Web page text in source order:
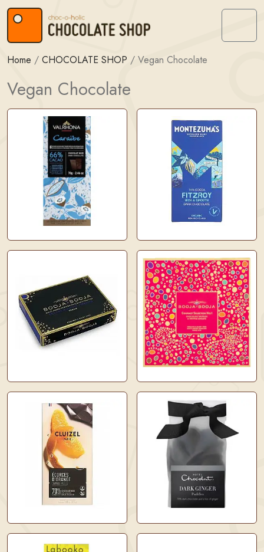
Skip to content
Skip to footer
Menu
Home / CHOCOLATE SHOP / Vegan Chocolate
Vegan Chocolate